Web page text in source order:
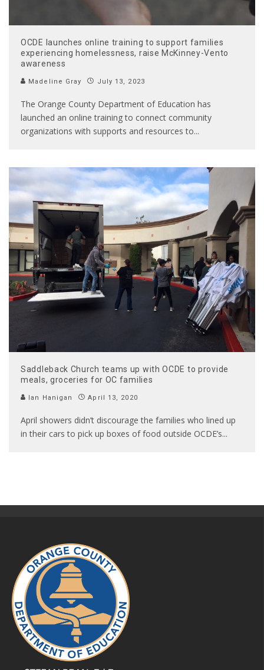
OCDE launches online training to support families
experiencing homelessness, raise McKinney-Vento
awareness
Madeline Gray July 13, 2023
The Orange County Department of Education has
launched an online training to connect community
organizations with supports and resources to...
Saddleback Church teams up with OCDE to provide
meals, groceries for OC families
Ian Hanigan April 13, 2020
April showers didn’t discourage the families who lined up
in their cars to pick up boxes of food outside OCDE’s...